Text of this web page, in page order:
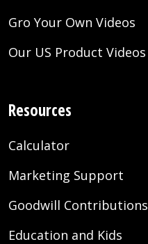
Gro Your Own Videos
Our US Product Videos
Resources
Calculator
Marketing Support
Goodwill Contributions
Education and Kids